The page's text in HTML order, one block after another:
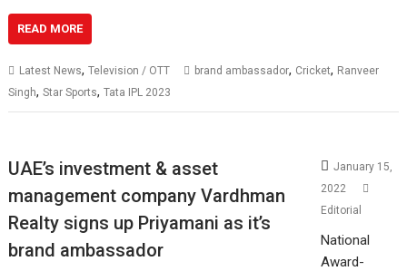
READ MORE
Latest News,Television / OTT brand ambassador, Cricket, Ranveer
Singh,Star Sports,Tata IPL 2023
UAE’s investment & asset
management company Vardhman
Realty signs up Priyamani as it’s
brand ambassador
January 15,
2022
Editorial
National
Award-